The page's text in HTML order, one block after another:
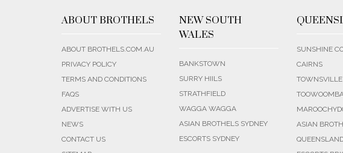
know exactly what you are
ABOUT BROTHELS
ABOUT BROTHELS.COM.AU
PRIVACY POLICY
TERMS AND CONDITIONS
FAQS
ADVERTISE WITH US
NEWS
CONTACT US
NEW SOUTH
WALES
BANKSTOWN
SURRY HIILS
STRATHFIELD
WAGGA WAGGA
ASIAN BROTHELS SYDNEY
ESCORTS SYDNEY
SUNSHINE
CAIRNS
TOWNSVILLE
ASIAN